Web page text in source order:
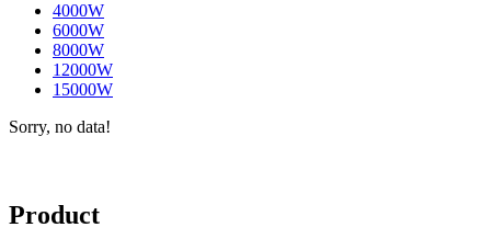
4000W
6000W
8000W
12000W
15000W
Sorry, no data!
Product